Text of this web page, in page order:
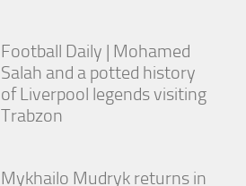
Football Daily | Mohamed
Salah and a potted history
of Liverpool legends visiting
Trabzon
Mykhailo Mudryk returns in